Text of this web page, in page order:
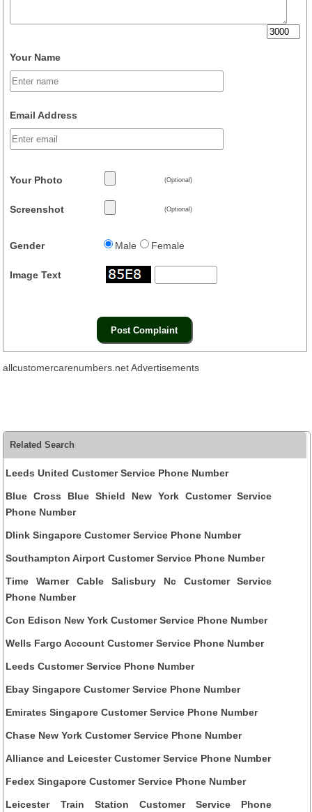
Your Name
Email Address
Your Photo (Optional)
Screenshot (Optional)
Gender Male Female
Image Text
allcustomercarenumbers.net Advertisements
Related Search
Leeds United Customer Service Phone Number
Blue Cross Blue Shield New York Customer Service
Phone Number
Dlink Singapore Customer Service Phone Number
Southampton Airport Customer Service Phone Number
Time Warner Cable Salisbury Nc Customer Service
Phone Number
Con Edison New York Customer Service Phone Number
Wells Fargo Account Customer Service Phone Number
Leeds Customer Service Phone Number
Ebay Singapore Customer Service Phone Number
Emirates Singapore Customer Service Phone Number
Chase New York Customer Service Phone Number
Alliance and Leicester Customer Service Phone Number
Fedex Singapore Customer Service Phone Number
Leicester Train Station Customer Service Phone